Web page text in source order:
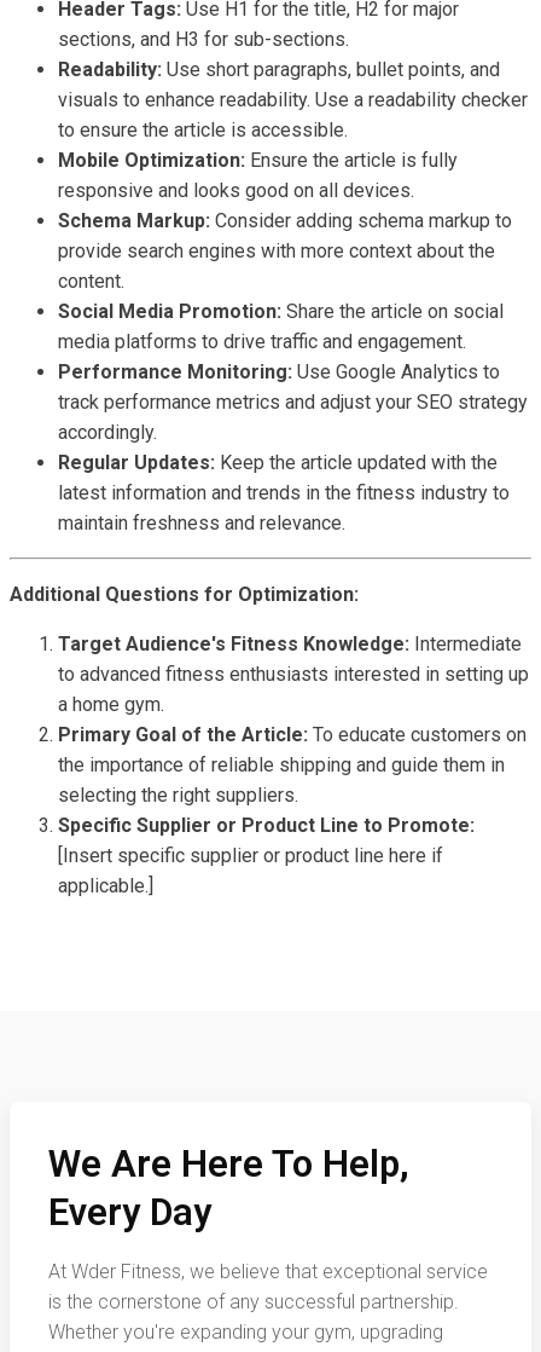
Header Tags: Use H1 for the title, H2 for major
sections, and H3 for sub-sections.
Readability: Use short paragraphs, bullet points, and
visuals to enhance readability. Use a readability checker
to ensure the article is accessible.
Mobile Optimization: Ensure the article is fully
responsive and looks good on all devices.
Schema Markup: Consider adding schema markup to
provide search engines with more context about the
content.
Social Media Promotion: Share the article on social
media platforms to drive traffic and engagement.
Performance Monitoring: Use Google Analytics to
track performance metrics and adjust your SEO strategy
accordingly.
Regular Updates: Keep the article updated with the
latest information and trends in the fitness industry to
maintain freshness and relevance.
Additional Questions for Optimization:
Target Audience's Fitness Knowledge: Intermediate
to advanced fitness enthusiasts interested in setting up
a home gym.
Primary Goal of the Article: To educate customers on
the importance of reliable shipping and guide them in
selecting the right suppliers.
Specific Supplier or Product Line to Promote:
[Insert specific supplier or product line here if
applicable.]
We Are Here To Help,
Every Day
At Wder Fitness, we believe that exceptional service
is the cornerstone of any successful partnership.
Whether you're expanding your gym, upgrading